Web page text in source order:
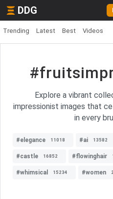
DDG
Trending Latest Best Videos
Explore a vibrant
impressionist images that
in every
#elegance 11018 #ai 13582
#castle 16852 #flowinghair
#whimsical 15234 #women